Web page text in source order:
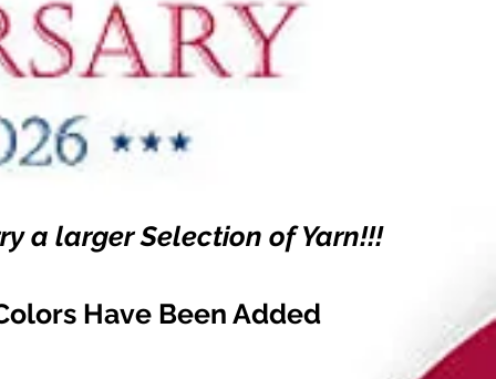
a larger Selection of Yarn!!!
Have Been Added